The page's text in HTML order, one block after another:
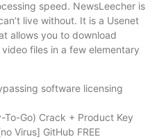
speed. NewsLeecher is
live without. It is a Usenet
allows you to download
files in a few elementary
software licensing
To-Go) Crack + Product Key
Virus] GitHub FREE